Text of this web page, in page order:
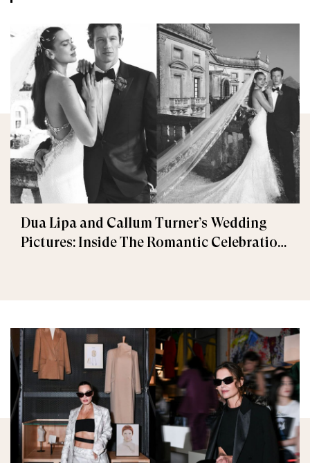
Dua Lipa and Callum Turner’s Wedding
Pictures: Inside The Romantic Celebration